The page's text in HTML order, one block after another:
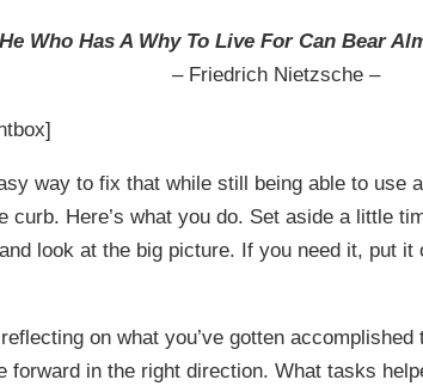
HONESTY
INTEGRITY
LEADERSHIP
He Who Has A Why To Live For Can Bear
– Friedrich Nietzsche –
way to fix that while still being able to use
curb. Here’s what you do. Set aside a little
look at the big picture. If you need it, put
on what you’ve gotten
forward in the right direction. What tasks